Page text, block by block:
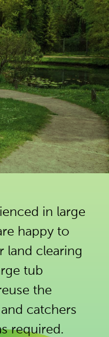
in large
happy to
land clearing
tub
the
catchers
required.